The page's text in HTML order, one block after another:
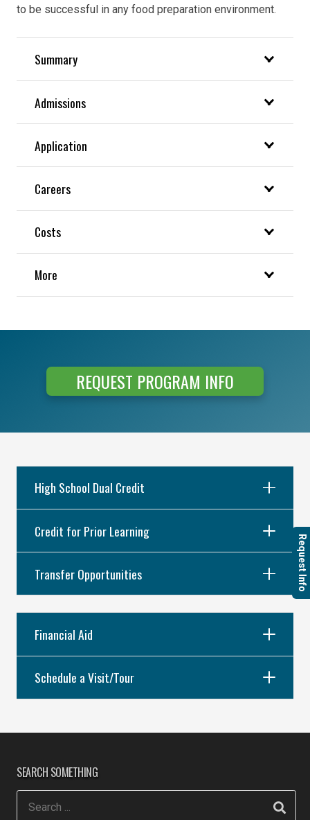
to be successful in any food preparation environment.
Summary
Admissions
Application
Careers
Costs
More
REQUEST PROGRAM INFO
High School Dual Credit
Credit for Prior Learning
Transfer Opportunities
Financial Aid
Schedule a Visit/Tour
Request Info
SEARCH SOMETHING